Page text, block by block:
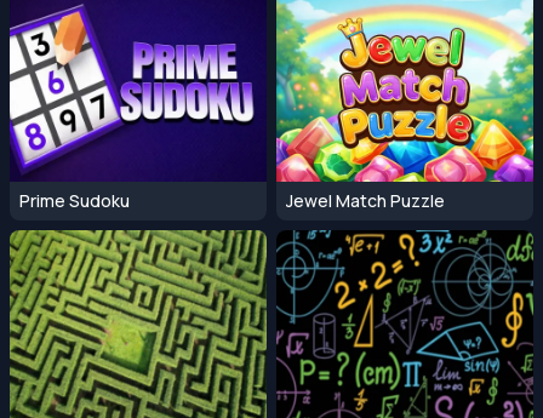
Prime Sudoku Jewel Match Puzzle